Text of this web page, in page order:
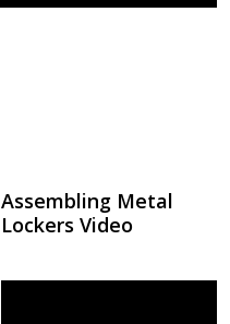
Assembling Metal
Lockers Video